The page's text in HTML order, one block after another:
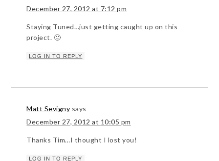
December 27, 2012 at 7:12 pm
Staying Tuned…just getting caught up on this
project. 🙂
LOG IN TO REPLY
Matt Sevigny says
December 27, 2012 at 10:05 pm
Thanks Tim…I thought I lost you!
LOG IN TO REPLY